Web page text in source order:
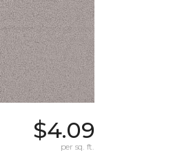
$4.09
per sq. ft.